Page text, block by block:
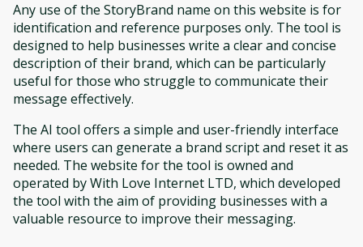
Any use of the StoryBrand name on this website is for
identification and reference purposes only. The tool is
designed to help businesses write a clear and concise
description of their brand, which can be particularly
useful for those who struggle to communicate their
message effectively.
The AI tool offers a simple and user-friendly interface
where users can generate a brand script and reset it as
needed. The website for the tool is owned and
operated by With Love Internet LTD, which developed
the tool with the aim of providing businesses with a
valuable resource to improve their messaging.